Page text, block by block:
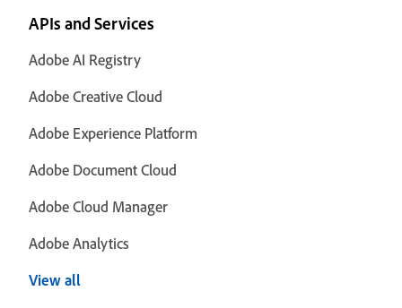
APIs and Services
Adobe AI Registry
Adobe Creative Cloud
Adobe Experience Platform
Adobe Document Cloud
Adobe Cloud Manager
Adobe Analytics
View all